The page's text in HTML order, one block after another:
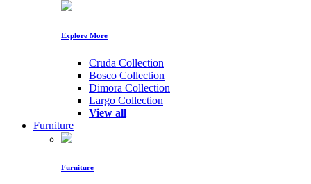
Explore More
Cruda Collection
Bosco Collection
Dimora Collection
Largo Collection
View all
Furniture
Furniture